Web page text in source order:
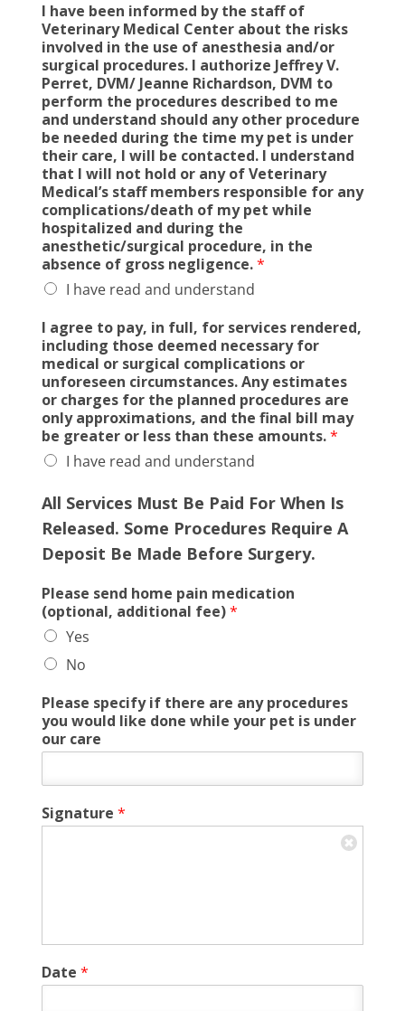
I have been informed by the staff of
Veterinary Medical Center about the risks
involved in the use of anesthesia and/or
surgical procedures. I authorize Jeffrey V.
Perret, DVM/ Jeanne Richardson, DVM to
perform the procedures described to me
and understand should any other procedure
be needed during the time my pet is under
their care, I will be contacted. I understand
that I will not hold or any of Veterinary
Medical’s staff members responsible for any
complications/death of my pet while
hospitalized and during the
anesthetic/surgical procedure, in the
absence of gross negligence.*
I have read and understand
I agree to pay, in full, for services rendered,
including those deemed necessary for
medical or surgical complications or
unforeseen circumstances. Any estimates
or charges for the planned procedures are
only approximations, and the final bill may
be greater or less than these amounts.*
I have read and understand
All Services Must Be Paid For When Is
Released. Some Procedures Require A
Deposit Be Made Before Surgery.
Please send home pain medication
(optional, additional fee)*
Yes
No
Please specify if there are any procedures
you would like done while your pet is under
our care
Signature *
Date *